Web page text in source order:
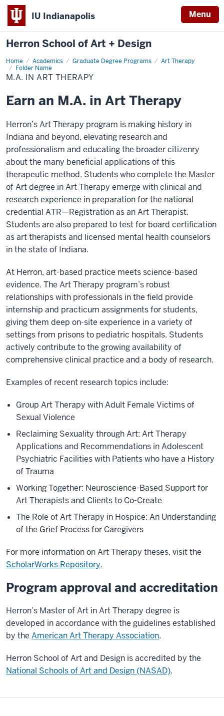
IU Indianapolis Menu
Herron School of Art + Design
Home Academics Graduate Degree Programs
Art Therapy
Folder Name
M.A.
in
Art
Therapy
M.A. IN ART THERAPY
Earn an M.A. in Art Therapy
Herron’s Art Therapy program is making history in
Indiana and beyond, elevating research and
professionalism and educating the broader citizenry
about the many beneficial applications of this
therapeutic method. Students who complete the Master
of Art degree in Art Therapy emerge with clinical and
research experience in preparation for the national
credential ATR—Registration as an Art Therapist.
Students are also prepared to test for board certification
as art therapists and licensed mental health counselors
in the state of Indiana.
At Herron, art-based practice meets science-based
evidence. The Art Therapy program’s robust
relationships with professionals in the field provide
internship and practicum assignments for students,
giving them deep on-site experience in a variety of
settings from prisons to pediatric hospitals. Students
actively contribute to the growing availability of
comprehensive clinical practice and a body of research.
Examples of recent research topics include:
Group Art Therapy with Adult Female Victims of
Sexual Violence
Reclaiming Sexuality through Art: Art Therapy
Applications and Recommendations in Adolescent
Psychiatric Facilities with Patients who have a History
of Trauma
Working Together: Neuroscience-Based Support for
Art Therapists and Clients to Co-Create
The Role of Art Therapy in Hospice: An Understanding
of the Grief Process for Caregivers
For more information on Art Therapy theses, visit the
ScholarWorks Repository.
Program approval and accreditation
Herron’s Master of Art in Art Therapy degree is
developed in accordance with the guidelines established
by the American Art Therapy Association.
Herron School of Art and Design is accredited by the
National Schools of Art and Design (NASAD).